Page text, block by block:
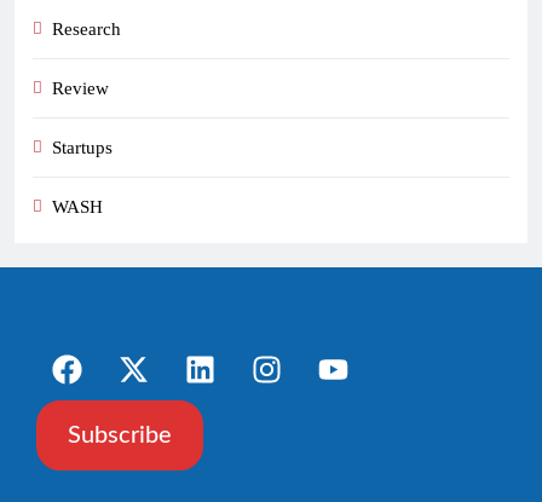
Research
Review
Startups
WASH
Subscribe